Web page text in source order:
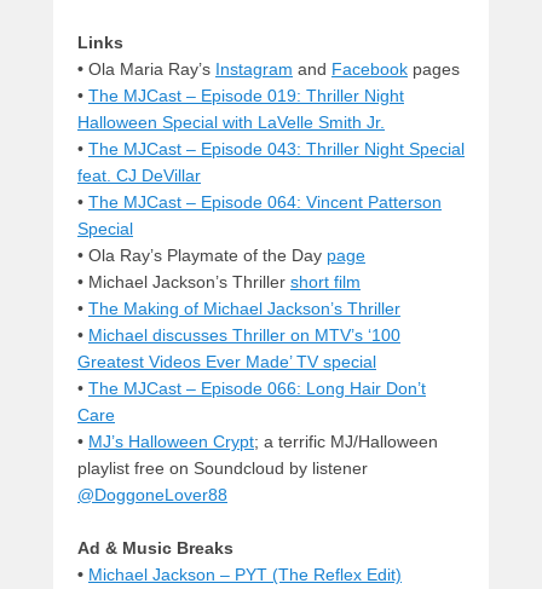
Links
• Ola Maria Ray’s Instagram and Facebook pages
• The MJCast – Episode 019: Thriller Night
Halloween Special with LaVelle Smith Jr.
• The MJCast – Episode 043: Thriller Night Special
feat. CJ DeVillar
• The MJCast – Episode 064: Vincent Patterson
Special
• Ola Ray’s Playmate of the Day page
• Michael Jackson’s Thriller short film
• The Making of Michael Jackson’s Thriller
• Michael discusses Thriller on MTV’s ‘100
Greatest Videos Ever Made’ TV special
• The MJCast – Episode 066: Long Hair Don’t
Care
• MJ’s Halloween Crypt; a terrific MJ/Halloween
playlist free on Soundcloud by listener
@DoggoneLover88
Ad & Music Breaks
• Michael Jackson – PYT (The Reflex Edit)